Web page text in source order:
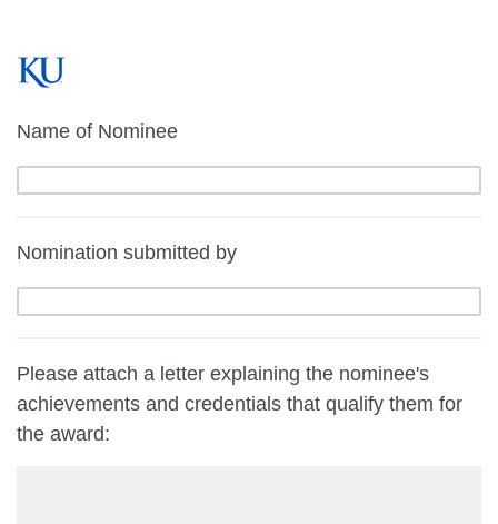
Name of Nominee
Nomination submitted by
Please attach a letter explaining the nominee's
achievements and credentials that qualify them for
the award: